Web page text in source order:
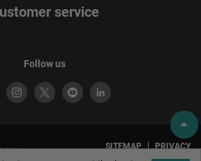
service
Follow us
SITEMAP
PRIVACY